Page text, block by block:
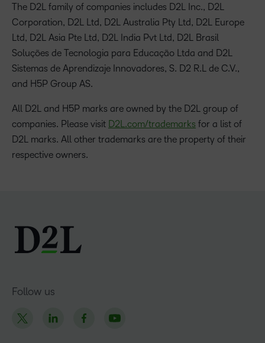
The D2L family of companies includes D2L Inc., D2L
Corporation, D2L Ltd, D2L Australia Pty Ltd, D2L Europe
Ltd, D2L Asia Pte Ltd, D2L India Pvt Ltd, D2L Brasil
Soluções de Tecnologia para Educação Ltda and D2L
Sistemas de Aprendizaje Innovadores, S. D2 R.L de C.V.,
and H5P Group AS.
All D2L and H5P marks are owned by the D2L group of
companies. Please visit D2L.com/trademarks for a list of
D2L marks. All other trademarks are the property of their
respective owners.
Follow us